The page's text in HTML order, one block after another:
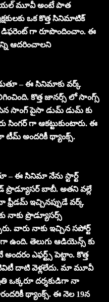
మూవీ అంటే పాత
ఒక కొత్త సినిమాటిక్
డిఫరెంట్ గా రూపొందించాం. ఈ
ఆదరించాలని
– ఈ సినిమాకు వర్క్
కొత్త జానర్స్ లో సాంగ్స్
సాంగ్ పైసా డుమ్ డుమ్ కు
గా ఆకట్టుకుంటారు. ఈ
అందరికీ థ్యాంక్స్.
– ఈ సినిమా నేను స్టార్ట్
బాబీ. అతని వల్లే
ఇచ్చినప్పుడే వర్క్
ప్రొడ్యూసర్స్
వారు నాకు ఇచ్చిన సపోర్ట్
ఉంది. తెలుగు ఆడియెన్స్ కు
ఎఫర్ట్స్ పెట్టాం. కొత్త
దాటి వెళ్లలేదు. మా మూవీ
ఒక్కరూ దర్శకుడిగా నా
థ్యాంక్స్. ఈ నెల 19న